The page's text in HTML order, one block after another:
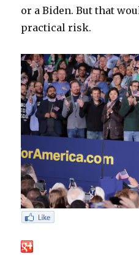
or a Biden. But that
practical risk.